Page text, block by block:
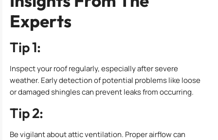
Experts
Tip 1:
Inspect your roof regularly, especially after severe
weather. Early detection of potential problems like loose
or damaged shingles can prevent leaks from occurring.
Tip 2:
Be vigilant about attic ventilation. Proper airflow can